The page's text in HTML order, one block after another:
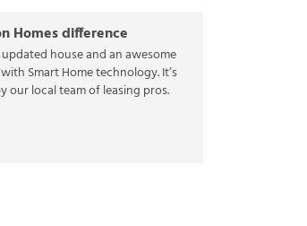
Homes difference
house and an awesome
Smart Home technology. It’s
our local team of leasing pros.